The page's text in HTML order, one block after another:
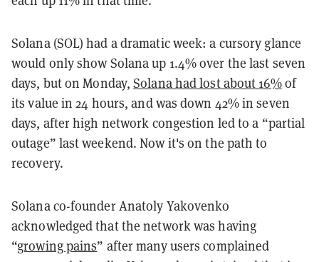
Solana (SOL) had a dramatic week: a cursory glance
would only show Solana up 1.4% over the last seven
days, buton Monday,Solana had lost about 16%of
its value in 24 hours, and was down 42% in seven
days, after high network congestion led to a “partial
outage” last weekend. Now it's on the path to
recovery.
Solana co-founder Anatoly Yakovenko
acknowledged that the network was having
“growing pains” after many users complained